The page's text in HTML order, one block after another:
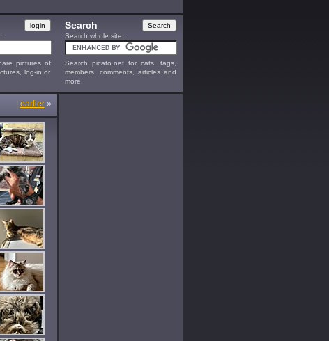
pictures of
log-in or
Search
Search whole site:
Search picato.net for cats, tags,
members, comments, articles and
more.
earlier»